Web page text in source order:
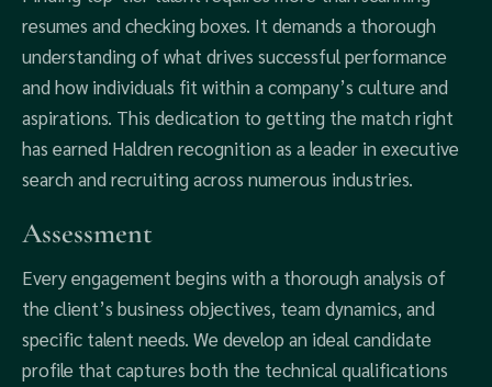
resumes and checking boxes. It demands a thorough
understanding of what drives successful performance
and how individuals fit within a company’s culture and
aspirations. This dedication to getting the match right
has earned Haldren recognition as a leader in executive
search and recruiting across numerous industries.
Assessment
Every engagement begins with a thorough analysis of
the client’s business objectives, team dynamics, and
specific talent needs. We develop an ideal candidate
profile that captures both the technical qualifications